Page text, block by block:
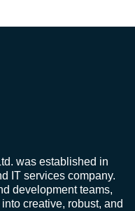
was established in
IT services company.
development teams,
creative, robust, and